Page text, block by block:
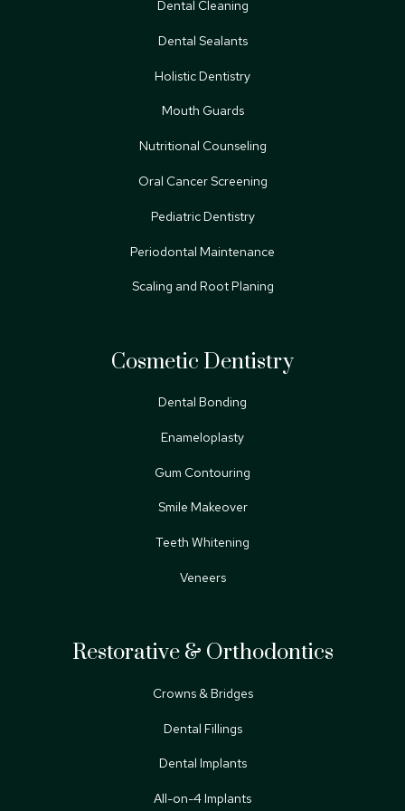
Dental Cleaning
Dental Sealants
Holistic Dentistry
Mouth Guards
Nutritional Counseling
Oral Cancer Screening
Pediatric Dentistry
Periodontal Maintenance
Scaling and Root Planing
Cosmetic Dentistry
Dental Bonding
Enameloplasty
Gum Contouring
Smile Makeover
Teeth Whitening
Veneers
Restorative & Orthodontics
Crowns & Bridges
Dental Fillings
Dental Implants
All-on-4 Implants